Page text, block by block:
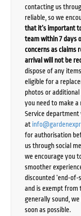
contacting us
reliable, so we
that it’s important
team within 7 days
concerns as claims
arrival will not be
dispose of any
eligible for a
photos or
you need to make
Service department
at
for authorisation
us through social
we encourage you
smoother
discounted ‘end-of-
and is exempt from
generally sound,
soon as possible.